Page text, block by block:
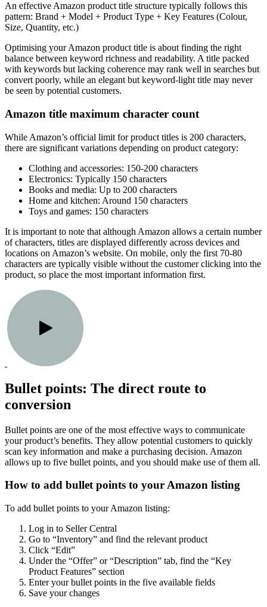
An effective Amazon product title structure typically follows this
pattern: Brand + Model + Product Type + Key Features (Colour,
Size, Quantity, etc.)
Optimising your Amazon product title is about finding the right
balance between keyword richness and readability. A title packed
with keywords but lacking coherence may rank well in searches but
convert poorly, while an elegant but keyword-light title may never
be seen by potential customers.
Amazon title maximum character count
While Amazon’s official limit for product titles is 200 characters,
there are significant variations depending on product category:
Clothing and accessories: 150-200 characters
Electronics: Typically 150 characters
Books and media: Up to 200 characters
Home and kitchen: Around 150 characters
Toys and games: 150 characters
It is important to note that although Amazon allows a certain number
of characters, titles are displayed differently across devices and
locations on Amazon’s website. On mobile, only the first 70-80
characters are typically visible without the customer clicking into the
product, so place the most important information first.
Bullet points: The direct route to
conversion
Bullet points are one of the most effective ways to communicate
your product’s benefits. They allow potential customers to quickly
scan key information and make a purchasing decision. Amazon
allows up to five bullet points, and you should make use of them all.
How to add bullet points to your Amazon listing
To add bullet points to your Amazon listing:
Log in to Seller Central
Go to “Inventory” and find the relevant product
Click “Edit”
Under the “Offer” or “Description” tab, find the “Key
Product Features” section
Enter your bullet points in the five available fields
Save your changes